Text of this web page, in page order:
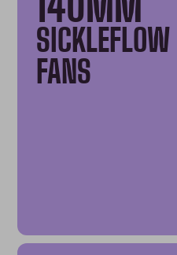
SICKLEFLOW
FANS